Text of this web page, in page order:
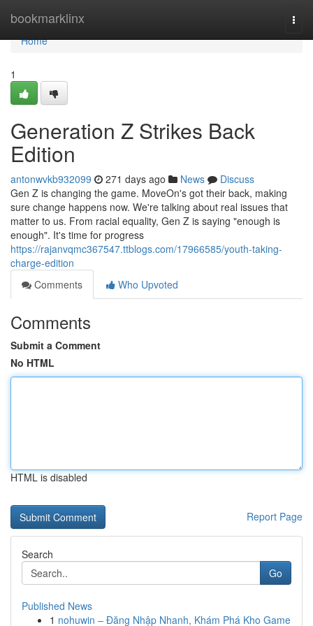
bookmarklinx
Home
Home
1
Generation Z Strikes Back
Edition
antonwvkb932099 271 days ago News
Discuss
Gen Z is changing the game. MoveOn's got their back, making
sure change happens now. We're talking about real issues that
matter to us. From racial equality, Gen Z is saying "enough is
enough". It's time for progress
https://rajanvqmc367547.ttblogs.com/17966585/youth-taking-
charge-edition
Comments
Who Upvoted
Comments
Submit a Comment
No HTML
HTML is disabled
Report Page
Search
Go
Published News
1 nohuwin – Đăng Nhập Nhanh, Khám Phá Kho Game